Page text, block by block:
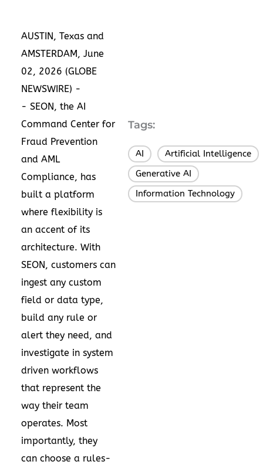
AUSTIN, Texas and
AMSTERDAM, June
02, 2026 (GLOBE
NEWSWIRE) -
- SEON, the AI
Command Center for
Fraud Prevention
and AML
Compliance, has
built a platform
where flexibility is
an accent of its
architecture. With
SEON, customers can
ingest any custom
field or data type,
build any rule or
alert they need, and
investigate in system
driven workflows
that represent the
way their team
operates. Most
importantly, they
can choose a rules-
Tags:
AI Artificial Intelligence
Generative AI
Information Technology